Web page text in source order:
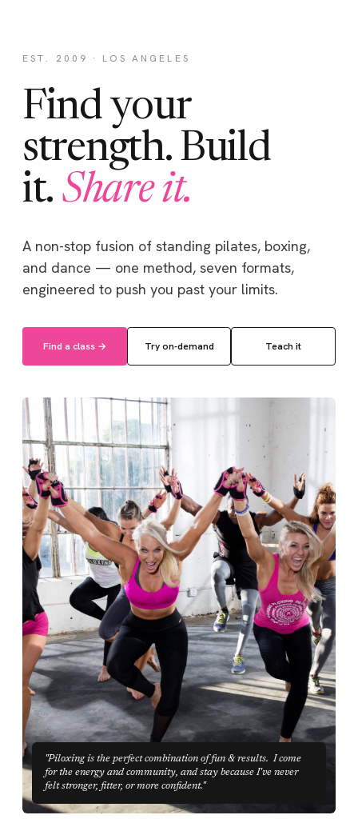
EST. 2009 · LOS ANGELES
Find your
strength. Build
it. Share it.
A non-stop fusion of standing pilates, boxing,
and dance — one method, seven formats,
engineered to push you past your limits.
Find a class → Try on-demand Teach it
"Piloxing is the perfect combination of fun & results. I come
for the energy and community, and stay because I've never
felt stronger, fitter, or more confident."